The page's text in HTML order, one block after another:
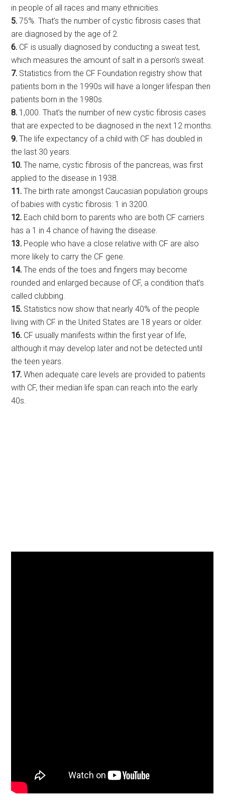
in people of all races and many ethnicities.
5. 75%. That’s the number of cystic fibrosis cases that
are diagnosed by the age of 2.
6. CF is usually diagnosed by conducting a sweat test,
which measures the amount of salt in a person’s sweat.
7. Statistics from the CF Foundation registry show that
patients born in the 1990s will have a longer lifespan then
patients born in the 1980s.
8. 1,000. That’s the number of new cystic fibrosis cases
that are expected to be diagnosed in the next 12 months.
9. The life expectancy of a child with CF has doubled in
the last 30 years.
10. The name, cystic fibrosis of the pancreas, was first
applied to the disease in 1938.
11. The birth rate amongst Caucasian population groups
of babies with cystic fibrosis: 1 in 3200.
12. Each child born to parents who are both CF carriers
has a 1 in 4 chance of having the disease.
13. People who have a close relative with CF are also
more likely to carry the CF gene.
14. The ends of the toes and fingers may become
rounded and enlarged because of CF, a condition that’s
called clubbing.
15. Statistics now show that nearly 40% of the people
living with CF in the United States are 18 years or older.
16. CF usually manifests within the first year of life,
although it may develop later and not be detected until
the teen years.
17. When adequate care levels are provided to patients
with CF, their median life span can reach into the early
40s.